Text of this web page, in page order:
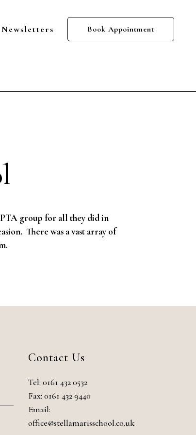
Book Appointment
Newsletters
PTA group for all they did in
There was a vast array of
Contact Us
Tel: 0161 432 0532
Fax: 0161 432 9440
Email:
office@stellamarisschool.co.uk